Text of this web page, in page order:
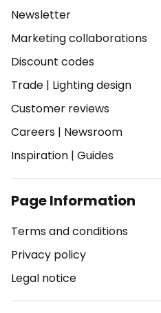
Newsletter
Marketing collaborations
Discount codes
Trade | Lighting design
Customer reviews
Careers | Newsroom
Inspiration | Guides
Page Information
Terms and conditions
Privacy policy
Legal notice